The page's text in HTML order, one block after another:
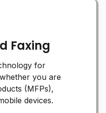
Faxing
for
you are
(MFPs),
devices.